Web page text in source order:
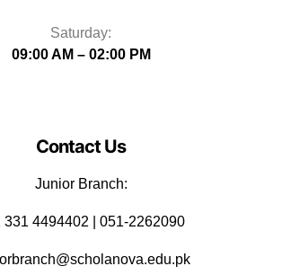
Saturday:
09:00 AM – 02:00 PM
Contact Us
Junior Branch:
331 4494402 | 051-2262090